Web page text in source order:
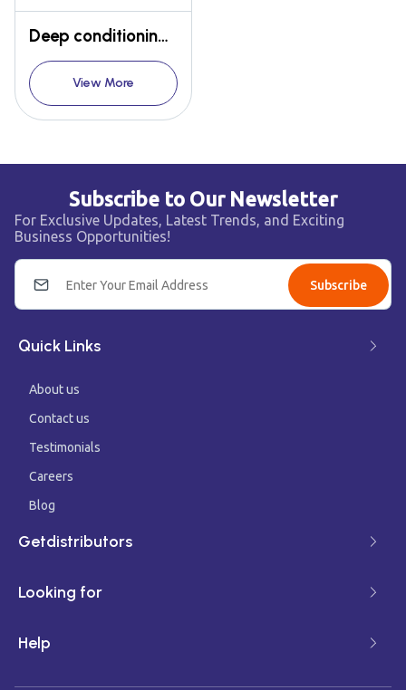
Deep conditioning shampoo
View More
Subscribe to Our Newsletter
For Exclusive Updates, Latest Trends, and Exciting
Business Opportunities!
Subscribe
Quick Links
About us
Contact us
Testimonials
Careers
Blog
Getdistributors
Looking for
Help